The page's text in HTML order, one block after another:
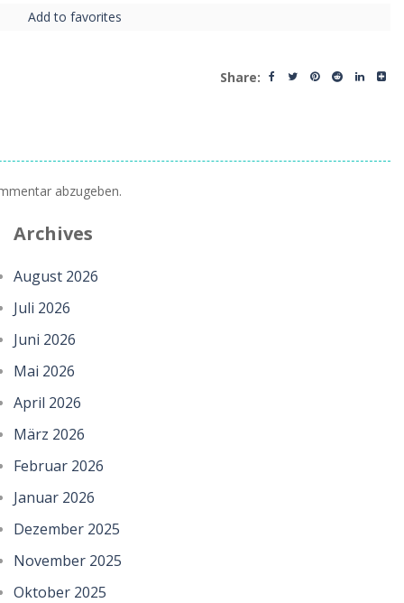
Add to favorites
Share:
abzugeben.
Archives
August 2026
Juli 2026
Juni 2026
Mai 2026
April 2026
März 2026
Februar 2026
Januar 2026
Dezember 2025
November 2025
Oktober 2025